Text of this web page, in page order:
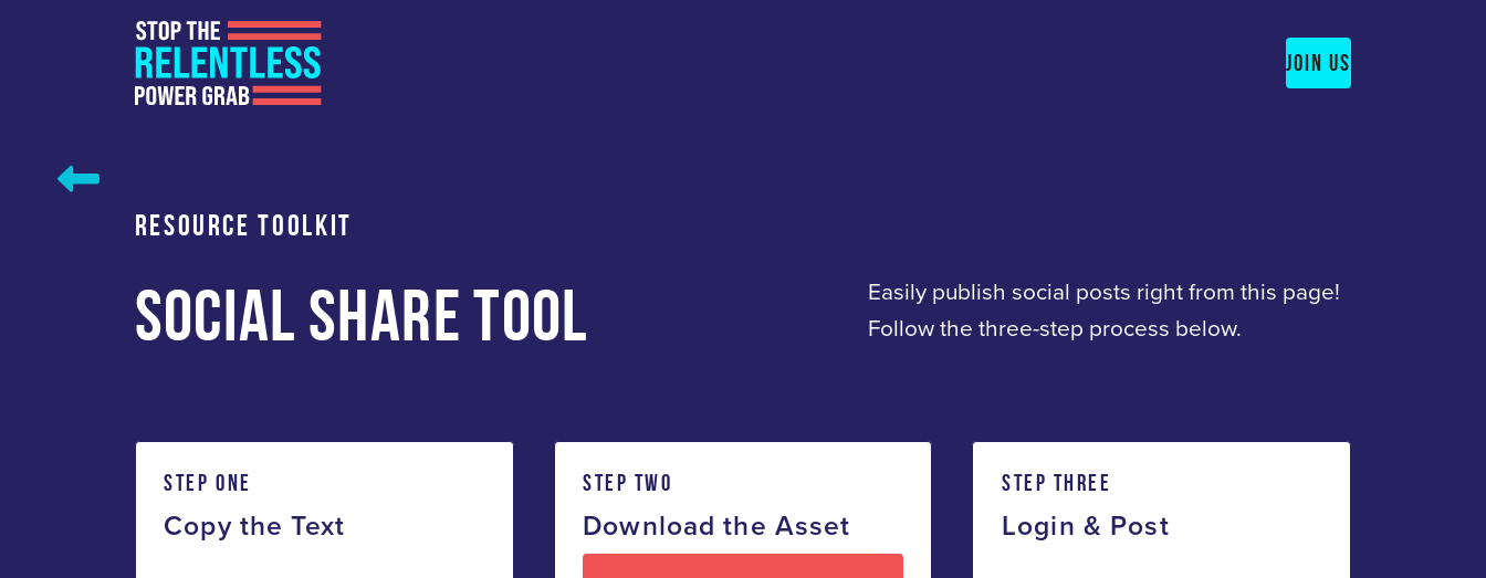
JOIN US
RESOURCE TOOLKIT
SOCIAL SHARE TOOL
Easily publish social posts right from this page!
Follow the three-step process below.
STEP ONE
Copy the Text
STEP TWO
Download the Asset
STEP THREE
Login & Post